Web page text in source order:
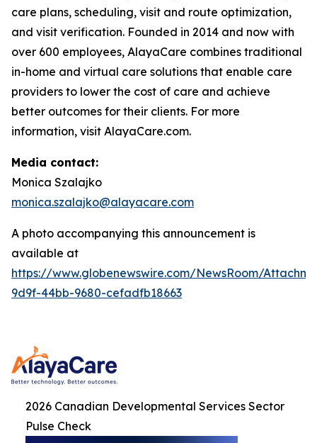
care plans, scheduling, visit and route optimization,
and visit verification. Founded in 2014 and now with
over 600 employees, AlayaCare combines traditional
in-home and virtual care solutions that enable care
providers to lower the cost of care and achieve
better outcomes for their clients. For more
information, visit AlayaCare.com.
Media contact:
Monica Szalajko
monica.szalajko@alayacare.com
A photo accompanying this announcement is
available at
https://www.globenewswire.com/NewsRoom/
9d9f-44bb-9680-cefadfb18663
2026 Canadian Developmental Services Sector
Pulse Check